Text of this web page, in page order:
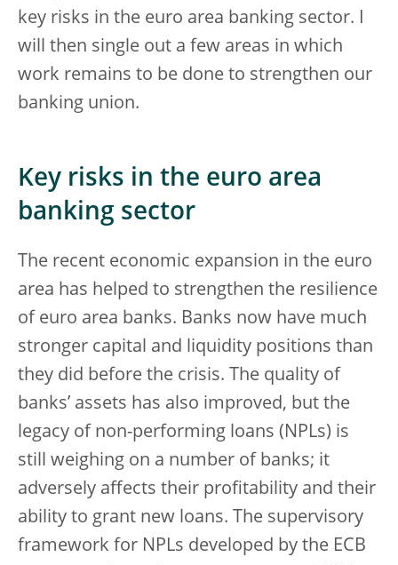
key risks in the euro area banking sector. I
will then single out a few areas in which
work remains to be done to strengthen our
banking union.
Key risks in the euro area
banking sector
The recent economic expansion in the euro
area has helped to strengthen the resilience
of euro area banks. Banks now have much
stronger capital and liquidity positions than
they did before the crisis. The quality of
banks’ assets has also improved, but the
legacy of non-performing loans (NPLs) is
still weighing on a number of banks; it
adversely affects their profitability and their
ability to grant new loans. The supervisory
framework for NPLs developed by the ECB